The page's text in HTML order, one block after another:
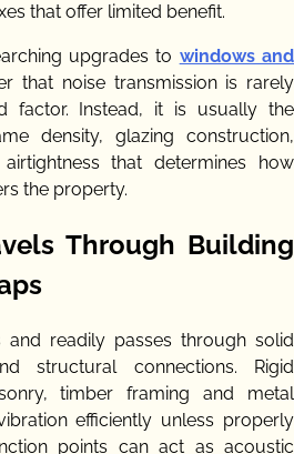
that offer limited benefit.
upgrades to windows and
that noise transmission is rarely
factor. Instead, it is usually the
density, glazing construction,
that determines how
the property.
Through Building
readily passes through solid
structural connections. Rigid
timber framing and metal
efficiently unless properly
points can act as acoustic